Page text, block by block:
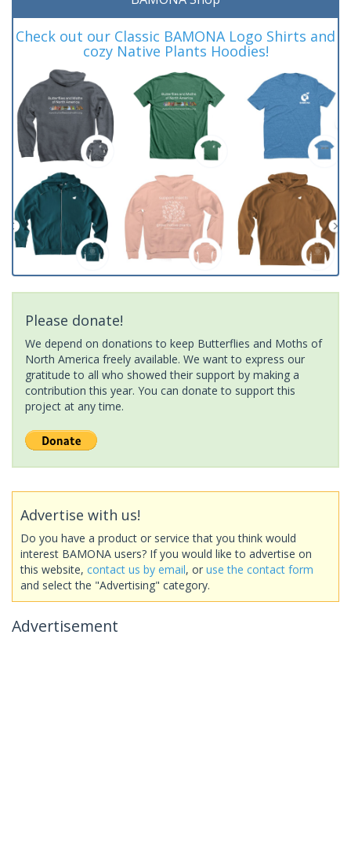
Check out our Classic BAMONA Logo Shirts and
cozy Native Plants Hoodies!
Please donate!
We depend on donations to keep Butterflies and Moths of
North America freely available. We want to express our
gratitude to all who showed their support by making a
contribution this year. You can donate to support this
project at any time.
Advertise with us!
Do you have a product or service that you think would
interest BAMONA users? If you would like to advertise on
this website, contact us by email, or use the contact form
and select the "Advertising" category.
Advertisement